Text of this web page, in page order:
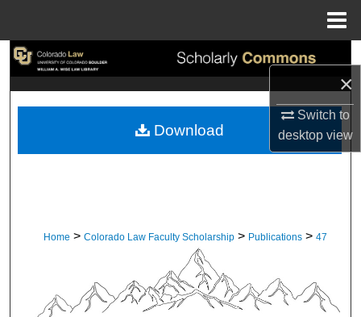
×
Switch to
desktopview
Search
My Account
Home > Colorado Law Faculty Scholarship > Publications > 47
Download